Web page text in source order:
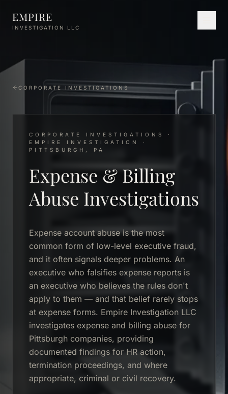
EMPIRE
INVESTIGATION LLC
CORPORATE INVESTIGATIONS
CORPORATE INVESTIGATIONS ·
EMPIRE INVESTIGATION ·
PITTSBURGH, PA
Expense & Billing
Abuse Investigations
Expense account abuse is the most
common form of low-level executive fraud,
and it often signals deeper problems. An
executive who falsifies expense reports is
an executive who believes the rules don't
apply to them — and that belief rarely stops
at expense forms. Empire Investigation LLC
investigates expense and billing abuse for
Pittsburgh companies, providing
documented findings for HR action,
termination proceedings, and where
appropriate, criminal or civil recovery.